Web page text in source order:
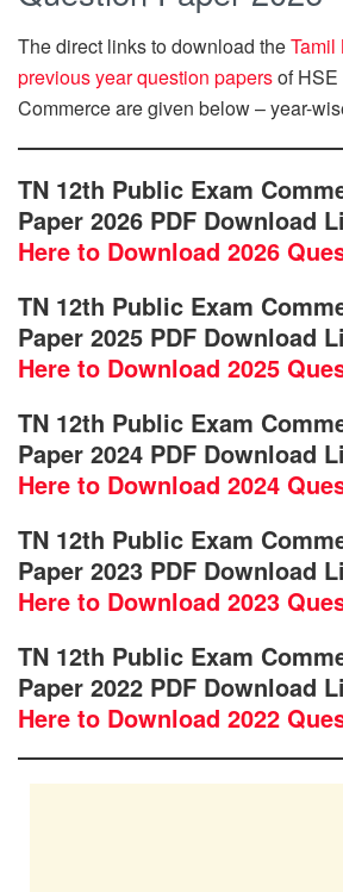
The direct links to download theTamil
previous year question papersof HSE
Commerce are given below – year-
TN 12th Public Exam
Paper 2026 PDF Download
Here to Download 2026
TN 12th Public Exam
Paper 2025 PDF Download
Here to Download 2025
TN 12th Public Exam
Paper 2024 PDF Download
Here to Download 2024
TN 12th Public Exam
Paper 2023 PDF Download
Here to Download 2023
TN 12th Public Exam
Paper 2022 PDF Download
Here to Download 2022